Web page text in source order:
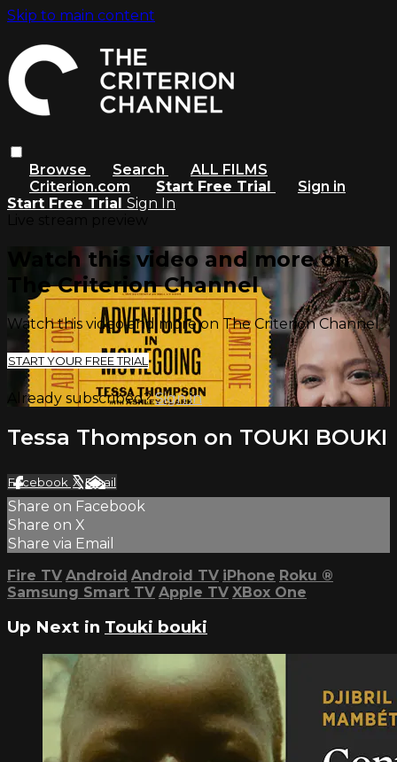
Skip to main content
Browse Search
ALL FILMS
Criterion.com
Start Free Trial
Sign in
Start Free Trial Sign In
Watch this video and more on
The Criterion Channel
Watch this video and more on The Criterion Channel
START YOUR FREE TRIAL
Already subscribed?Sign in
Tessa Thompson on TOUKI BOUKI
Facebook XEmail
Share on Facebook
Share on X
Share via Email
Fire TV Android Android TV iPhone Roku ®
Samsung Smart TV Apple TV XBox One
Up Next in Touki bouki